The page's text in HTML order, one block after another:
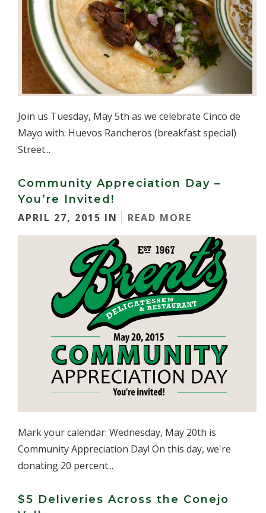
Join us Tuesday, May 5th as we celebrate Cinco de
Mayo with: Huevos Rancheros (breakfast special)
Street...
Community Appreciation Day –
You’re Invited!
APRIL 27, 2015 IN
READ MORE
Mark your calendar: Wednesday, May 20th is
Community Appreciation Day! On this day, we're
donating 20 percent...
$5 Deliveries Across the Conejo